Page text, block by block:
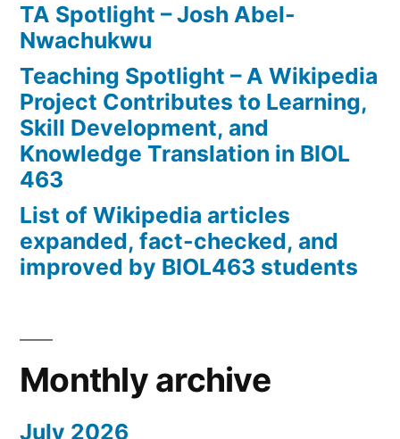
TA Spotlight – Josh Abel-
Nwachukwu
Teaching Spotlight – A Wikipedia
Project Contributes to Learning,
Skill Development, and
Knowledge Translation in BIOL
463
List of Wikipedia articles
expanded, fact-checked, and
improved by BIOL463 students
Monthly archive
July 2026